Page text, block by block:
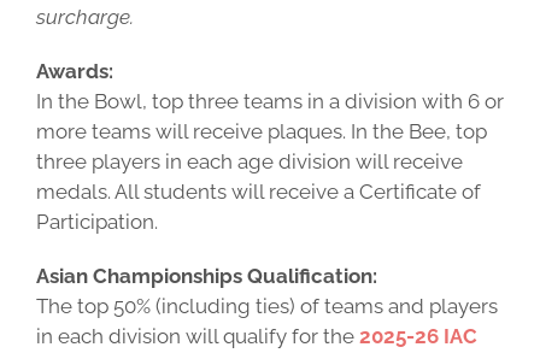
surcharge.
Awards:
In the Bowl, top three teams in a division with 6 or
more teams will receive plaques. In the Bee, top
three players in each age division will receive
medals. All students will receive a Certificate of
Participation.
Asian Championships Qualification:
The top 50% (including ties) of teams and players
in each division will qualify for the 2025-26 IAC